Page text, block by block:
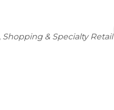
Shopping & Specialty Retail